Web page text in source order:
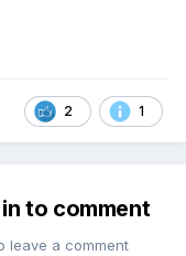
2 1
to comment
leave a comment